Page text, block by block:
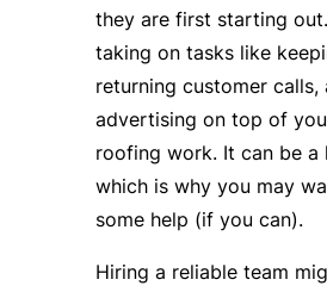
they are first starting
taking on tasks like
returning customer calls,
advertising on top of
roofing work. It can be a
which is why you may
some help (if you can).
Hiring a reliable team